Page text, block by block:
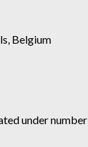
Belgium
under number